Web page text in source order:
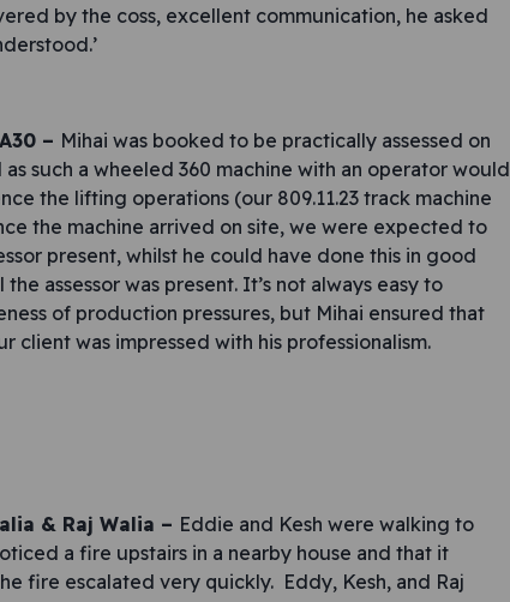
by the coss, excellent communication, he asked
– Mihai was booked to be practically assessed on
such a wheeled 360 machine with an operator would
the lifting operations (our 809.11.23 track machine
the machine arrived on site, we were expected to
present, whilst he could have done this in good
assessor was present. It’s not always easy to
of production pressures, but Mihai ensured that
client was impressed with his professionalism.
& Raj Walia – Eddie and Kesh were walking to
a fire upstairs in a nearby house and that it
fire escalated very quickly. Eddy, Kesh, and Raj